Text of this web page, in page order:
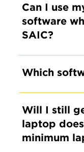
Can I use
software
SAIC?
Which
Will I still
laptop
minimum